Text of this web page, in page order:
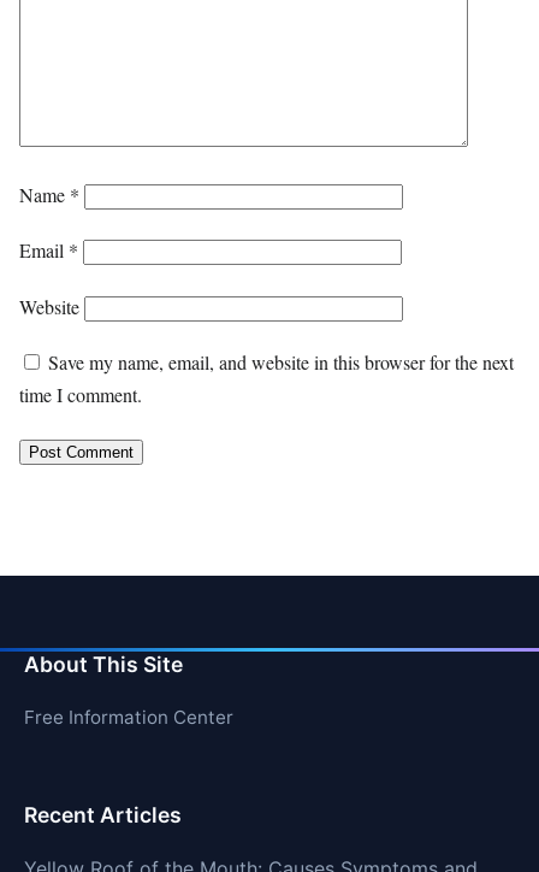
Name *
Email *
Website
Save my name, email, and website in this browser for the next
time I comment.
About This Site
Free Information Center
Recent Articles